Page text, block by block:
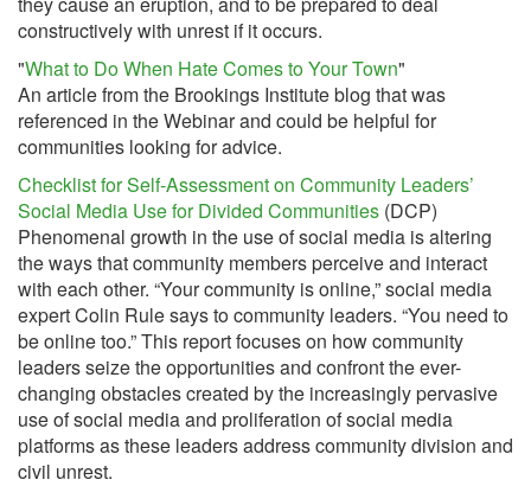
constructively with unrest if it occurs.
"What to Do When Hate Comes to Your Town"
An article from the Brookings Institute blog that was
referenced in the Webinar and could be helpful for
communities looking for advice.
Checklist for Self-Assessment on Community Leaders’
Social Media Use for Divided Communities (DCP)
Phenomenal growth in the use of social media is altering
the ways that community members perceive and interact
with each other. “Your community is online,” social media
expert Colin Rule says to community leaders. “You need to
be online too.” This report focuses on how community
leaders seize the opportunities and confront the ever-
changing obstacles created by the increasingly pervasive
use of social media and proliferation of social media
platforms as these leaders address community division and
civil unrest.